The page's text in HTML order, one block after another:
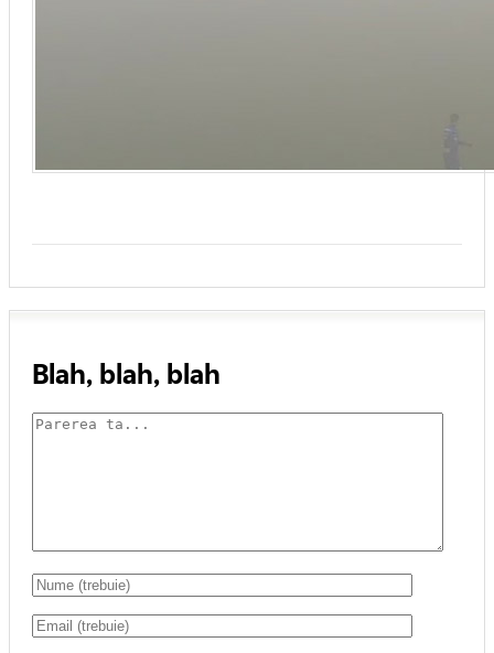
Blah, blah, blah